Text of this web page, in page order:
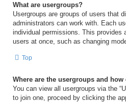
What are usergroups?
Usergroups are groups of users that
administrators can work with. Each
individual permissions. This provides
users at once, such as changing
Top
Where are the usergroups and
You can view all usergroups via the
to join one, proceed by clicking the